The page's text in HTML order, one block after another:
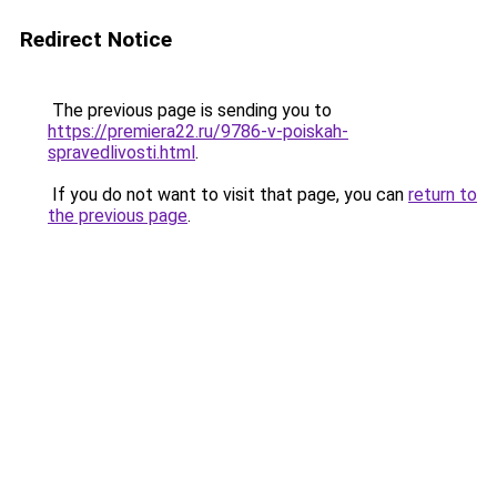
Redirect Notice
The previous page is sending you to
https://premiera22.ru/9786-v-poiskah-
spravedlivosti.html.
If you do not want to visit that page, you can return to
the previous page.